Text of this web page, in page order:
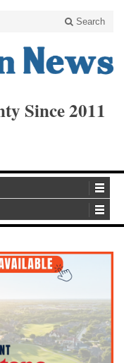
Search
Since 2011